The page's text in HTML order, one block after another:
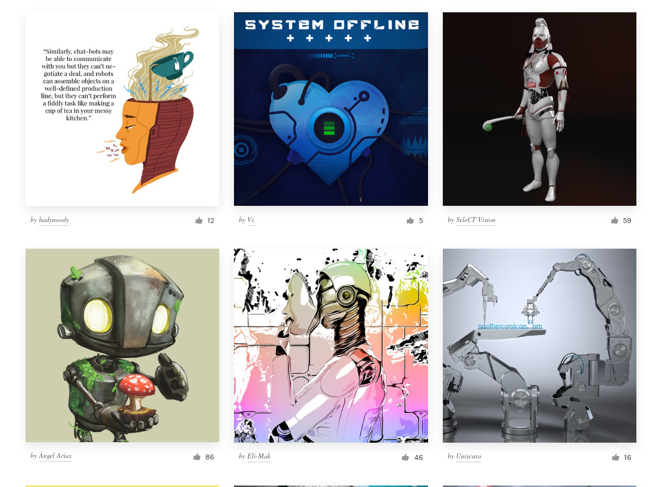
by hadynoody 12 by Vi. 5 by SeleCT Vision 59
byÁngel Arias 86 byEli-Mak 46 by Uniscura 16
Resources
Become a designer